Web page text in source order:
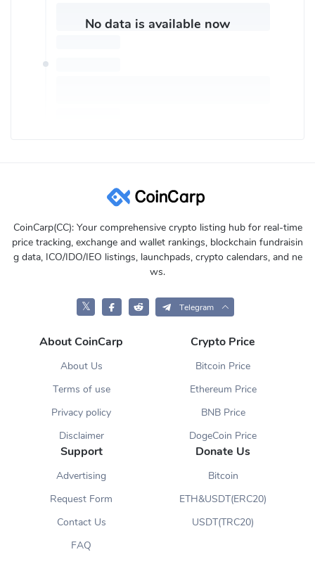
No data is available now
CoinCarp(CC): Your comprehensive crypto listing hub for real-time
price tracking, exchange and wallet rankings, blockchain fundraisin
g data, ICO/IDO/IEO listings, launchpads, crypto calendars, and ne
ws.
𝕏 Telegram
About CoinCarp
About Us
Terms of use
Privacy policy
Disclaimer
Crypto Price
Bitcoin Price
Ethereum Price
BNB Price
DogeCoin Price
Support
Advertising
Request Form
Contact Us
FAQ
Donate Us
Bitcoin
ETH&USDT(ERC20)
USDT(TRC20)